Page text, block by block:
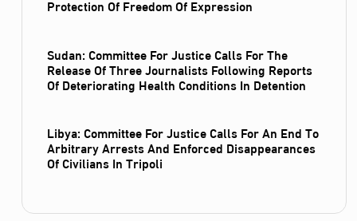
Protection Of Freedom Of Expression
Sudan: Committee For Justice Calls For The
Release Of Three Journalists Following Reports
Of Deteriorating Health Conditions In Detention
Libya: Committee For Justice Calls For An End To
Arbitrary Arrests And Enforced Disappearances
Of Civilians In Tripoli